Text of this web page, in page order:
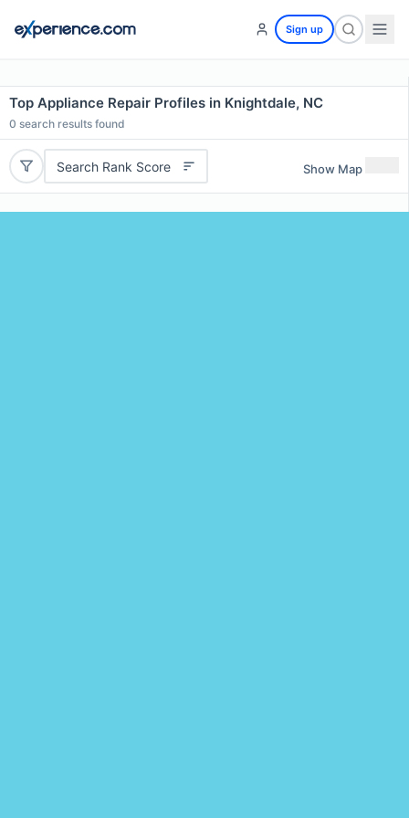
Sign up
Top Appliance Repair Profiles in Knightdale, NC
0 search results found
Search Rank Score Show Map